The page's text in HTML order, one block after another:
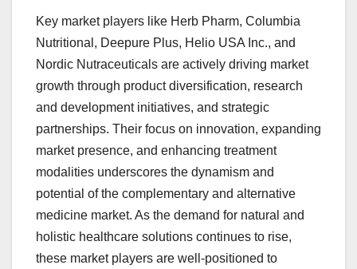
Key market players like Herb Pharm, Columbia
Nutritional, Deepure Plus, Helio USA Inc., and
Nordic Nutraceuticals are actively driving market
growth through product diversification, research
and development initiatives, and strategic
partnerships. Their focus on innovation, expanding
market presence, and enhancing treatment
modalities underscores the dynamism and
potential of the complementary and alternative
medicine market. As the demand for natural and
holistic healthcare solutions continues to rise,
these market players are well-positioned to